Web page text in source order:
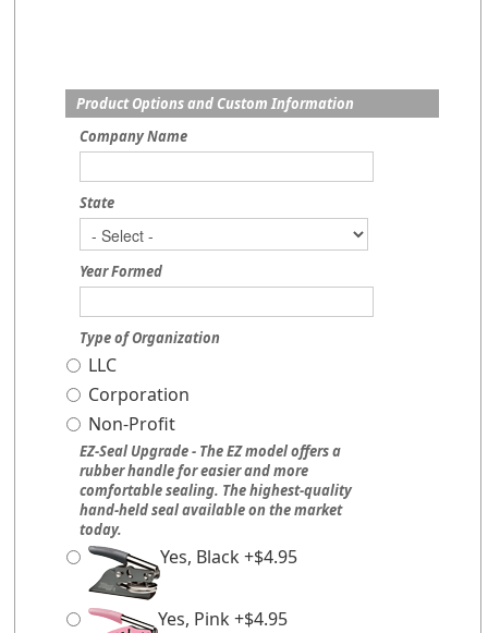
Product Options and Custom Information
Company Name
State
Year Formed
Type of Organization
LLC
Corporation
Non-Profit
EZ-Seal Upgrade - The EZ model offers a
rubber handle for easier and more
comfortable sealing. The highest-quality
hand-held seal available on the market
today.
Yes, Black +$4.95
Yes, Pink +$4.95